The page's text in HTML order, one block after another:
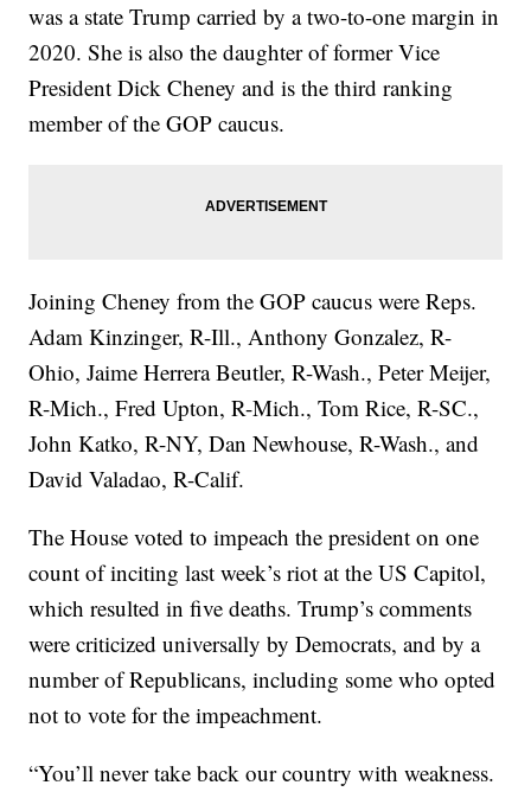
was a state Trump carried by a two-to-one margin in
2020. She is also the daughter of former Vice
President Dick Cheney and is the third ranking
member of the GOP caucus.
Joining Cheney from the GOP caucus were Reps.
Adam Kinzinger, R-Ill., Anthony Gonzalez, R-
Ohio, Jaime Herrera Beutler, R-Wash., Peter Meijer,
R-Mich., Fred Upton, R-Mich., Tom Rice, R-SC.,
John Katko, R-NY, Dan Newhouse, R-Wash., and
David Valadao, R-Calif.
The House voted to impeach the president on one
count of inciting last week’s riot at the US Capitol,
which resulted in five deaths. Trump’s comments
were criticized universally by Democrats, and by a
number of Republicans, including some who opted
not to vote for the impeachment.
“You’ll never take back our country with weakness.